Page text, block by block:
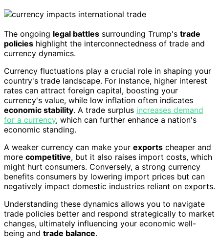
The ongoing legal battles surrounding Trump's trade
policies highlight the interconnectedness of trade and
currency dynamics.
Currency fluctuations play a crucial role in shaping your
country's trade landscape. For instance, higher interest
rates can attract foreign capital, boosting your
currency's value, while low inflation often indicates
economic stability. A trade surplus increases demand
for a currency, which can further enhance a nation's
economic standing.
A weaker currency can make your exports cheaper and
more competitive, but it also raises import costs, which
might hurt consumers. Conversely, a strong currency
benefits consumers by lowering import prices but can
negatively impact domestic industries reliant on exports.
Understanding these dynamics allows you to navigate
trade policies better and respond strategically to market
changes, ultimately influencing your economic well-
being and trade balance.